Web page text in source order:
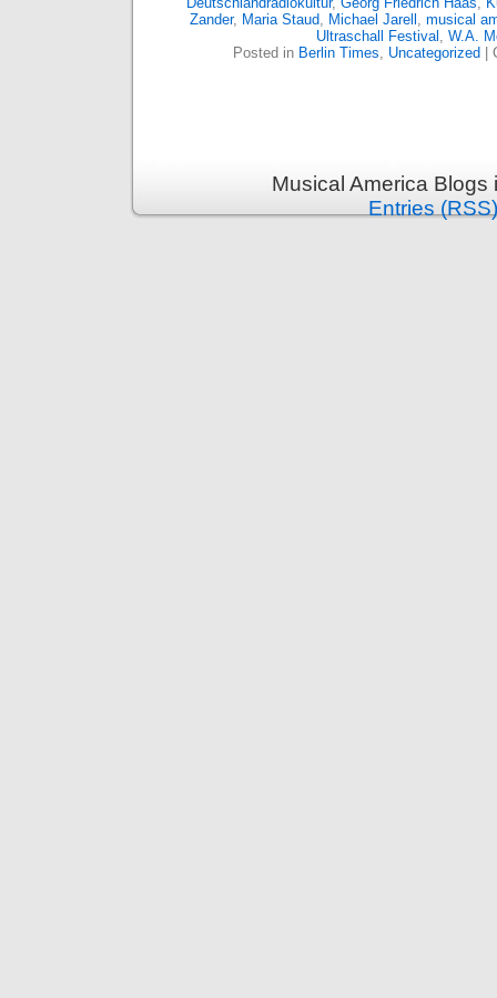
Zander, Maria Staud, Michael Jarell , musical
Ultraschall Festival , W.A.
Posted in Berlin Times, Uncategorized
Musical America
Entries (RSS)